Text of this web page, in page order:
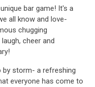
bar game! It's a
all know and love-
chugging
cheer and
by storm- a refreshing
everyone has come to